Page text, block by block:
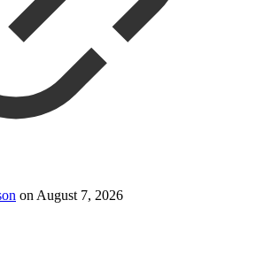
on August 7, 2026